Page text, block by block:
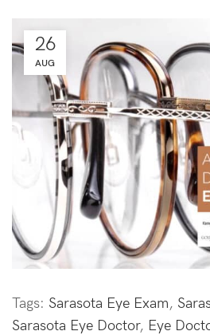
26
AUG
Tags: Sarasota Eye Exam,
Sarasota Eye Doctor, Eye